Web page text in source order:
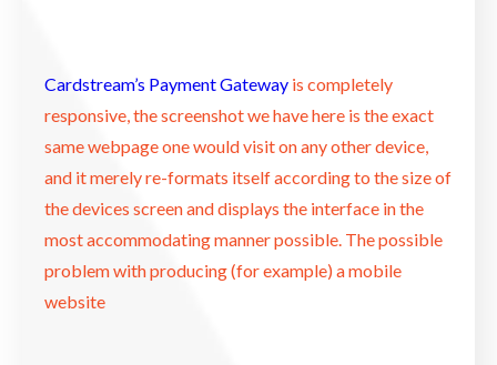
Cardstream’s Payment Gateway is completely
responsive, the screenshot we have here is the exact
same webpage one would visit on any other device,
and it merely re-formats itself according to the size of
the devices screen and displays the interface in the
most accommodating manner possible. The possible
problem with producing (for example) a mobile
website